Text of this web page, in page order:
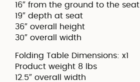
16″ from the ground to the seat
19″ depth at seat
36″ overall height
30″ overall width
Folding Table Dimensions: x1
Product weight 8 lbs
12.5″ overall width